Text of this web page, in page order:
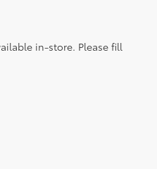
in-store. Please fill